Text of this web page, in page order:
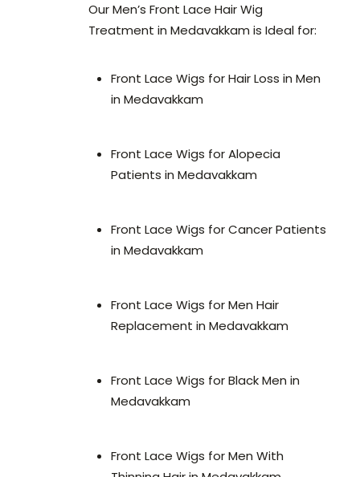
Our Men’s Front Lace Hair Wig
Treatment in Medavakkam is Ideal for:
Front Lace Wigs for Hair Loss in Men
in Medavakkam
Front Lace Wigs for Alopecia
Patients in Medavakkam
Front Lace Wigs for Cancer Patients
in Medavakkam
Front Lace Wigs for Men Hair
Replacement in Medavakkam
Front Lace Wigs for Black Men in
Medavakkam
Front Lace Wigs for Men With